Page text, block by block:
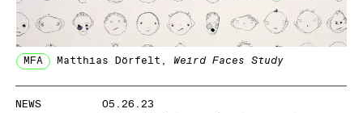
MFA Matthias Dörfelt , Weird Faces Study
NEWS 05.26.23